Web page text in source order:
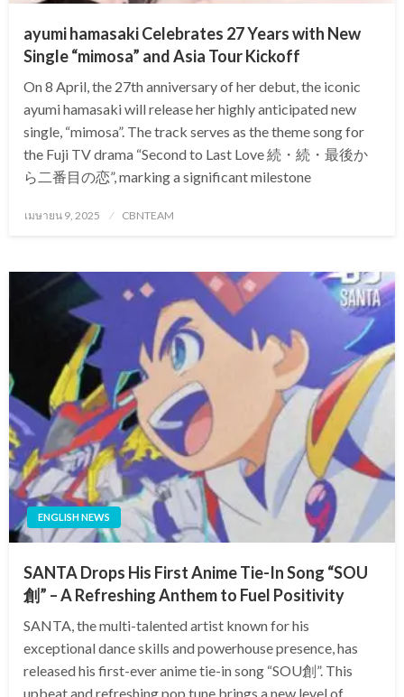
ayumi hamasaki Celebrates 27 Years with New
Single “mimosa” and Asia Tour Kickoff
On 8 April, the 27th anniversary of her debut, the iconic
ayumi hamasaki will release her highly anticipated new
single, “mimosa”. The track serves as the theme song for
the Fuji TV drama “Second to Last Love 続・続・最後か
ら二番目の恋”, marking a significant milestone
Posted
เมษายน 9, 2025 CBNTEAM
ENGLISH NEWS
SANTA Drops His First Anime Tie-In Song “SOU
創” – A Refreshing Anthem to Fuel Positivity
SANTA, the multi-talented artist known for his
exceptional dance skills and powerhouse presence, has
released his first-ever anime tie-in song “SOU創”. This
upbeat and refreshing pop tune brings a new level of